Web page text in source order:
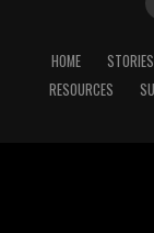
HOME STORIES
RESOURCES